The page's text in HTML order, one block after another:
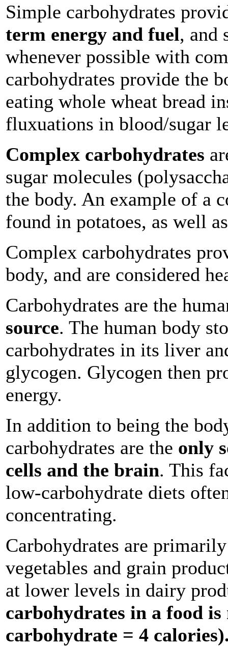
Simple carbohydrates
term energy and fuel, and
whenever possible with
carbohydrates provide the
eating whole wheat bread
fluxuations in blood/sugar
Complex carbohydrates
sugar molecules
the body. An example of a
found in potatoes, as well
Complex carbohydrates
body, and are considered
Carbohydrates are the
source. The human body
carbohydrates in its liver
glycogen. Glycogen then
energy.
In addition to being the
carbohydrates are the only
cells and the brain. This
low-carbohydrate diets
concentrating.
Carbohydrates are
vegetables and grain
at lower levels in dairy
carbohydrates in a food
carbohydrate = 4